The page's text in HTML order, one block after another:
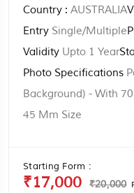
Country : AUSTRALIA
Entry Single/Multiple
Validity Upto 1 Year
Photo Specifications
Background) - With
45 Mm Size
Starting Form :
₹17,000 ₹20,000